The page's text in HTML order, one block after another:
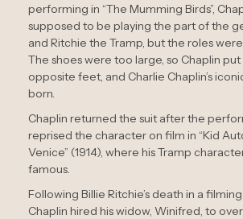
performing in “The Mumming Birds”,
supposed to be playing the part of the
and Ritchie the Tramp, but the roles
The shoes were too large, so Chaplin
opposite feet, and Charlie Chaplin’s
born.
Chaplin returned the suit after the
reprised the character on film in “Kid
Venice” (1914), where his Tramp
famous.
Following Billie Ritchie’s death in a
Chaplin hired his widow, Winifred, to